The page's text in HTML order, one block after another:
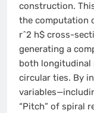
construction.
the computation
r^2 h$ cross-
generating a
both longitudinal
circular ties. By
“Pitch” of spiral